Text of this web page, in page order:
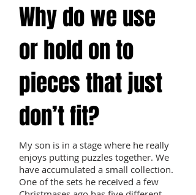
Why do we use
or hold on to
pieces that just
don’t fit?
My son is in a stage where he really
enjoys putting puzzles together. We
have accumulated a small collection.
One of the sets he received a few